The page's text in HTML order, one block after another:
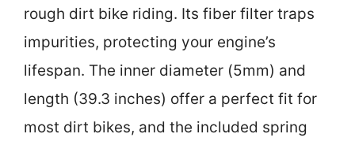
rough dirt bike riding. Its fiber filter traps
impurities, protecting your engine’s
lifespan. The inner diameter (5mm) and
length (39.3 inches) offer a perfect fit for
most dirt bikes, and the included spring